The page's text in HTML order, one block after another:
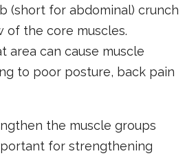
(short for abdominal) crunch
of the core muscles.
area can cause muscle
to poor posture, back pain
the muscle groups
for strengthening